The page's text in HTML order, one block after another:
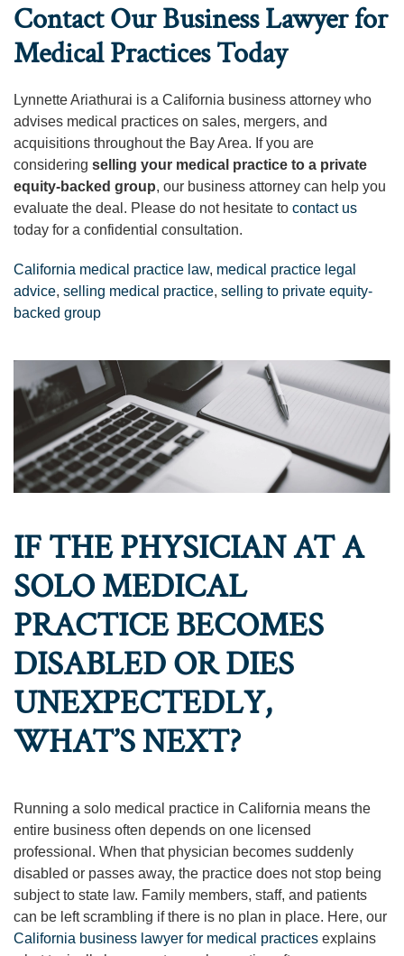
Contact Our Business Lawyer for
Medical Practices Today
Lynnette Ariathurai is a California business attorney who
advises medical practices on sales, mergers, and
acquisitions throughout the Bay Area. If you are
considering selling your medical practice to a private
equity-backed group, our business attorney can help you
evaluate the deal. Please do not hesitate to contact us
today for a confidential consultation.
California medical practice law, medical practice legal
advice, selling medical practice, selling to private equity-
backed group
IF THE PHYSICIAN AT A
SOLO MEDICAL
PRACTICE BECOMES
DISABLED OR DIES
UNEXPECTEDLY,
WHAT’S NEXT?
Running a solo medical practice in California means the
entire business often depends on one licensed
professional. When that physician becomes suddenly
disabled or passes away, the practice does not stop being
subject to state law. Family members, staff, and patients
can be left scrambling if there is no plan in place. Here, our
California business lawyer for medical practices explains